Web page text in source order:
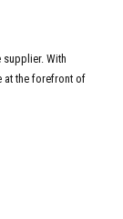
With
at the forefront of